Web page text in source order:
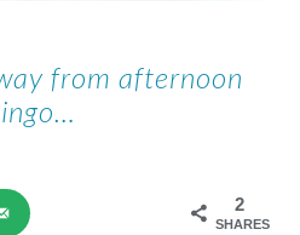
from afternoon
2
SHARES